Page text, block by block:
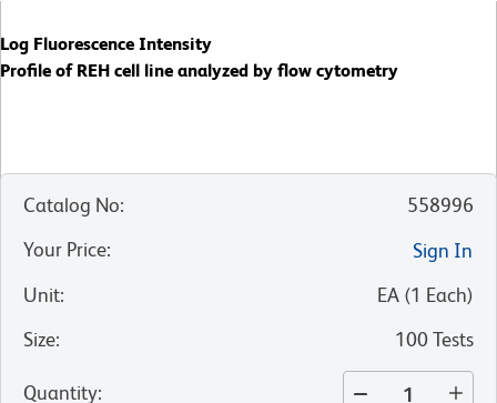
Log Fluorescence Intensity
Profile of REH cell line analyzed by flow cytometry
Catalog No:
558996
Your Price:
Sign In
Unit: EA (1 Each)
Size: 100 Tests
Quantity: